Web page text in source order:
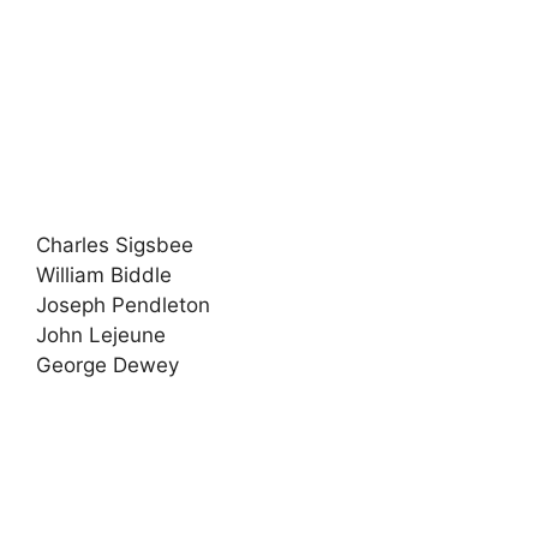
Charles Sigsbee
William Biddle
Joseph Pendleton
John Lejeune
George Dewey